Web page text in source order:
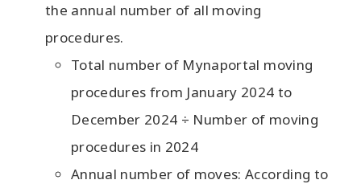
the annual number of all moving
procedures.
Total number of Mynaportal moving
procedures from January 2024 to
December 2024 ÷ Number of moving
procedures in 2024
Annual number of moves: According to